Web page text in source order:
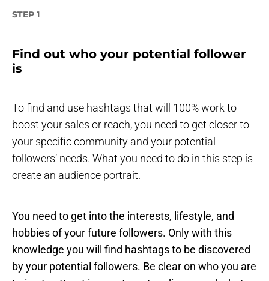
STEP 1
Find out who your potential follower
is
To find and use hashtags that will 100% work to
boost your sales or reach, you need to get closer to
your specific community and your potential
followers’ needs. What you need to do in this step is
create an audience portrait.
You need to get into the interests, lifestyle, and
hobbies of your future followers. Only with this
knowledge you will find hashtags to be discovered
by your potential followers. Be clear on who you are